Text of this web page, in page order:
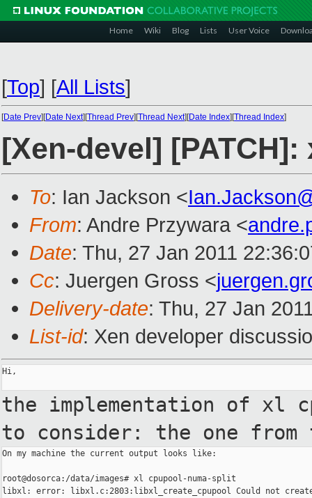
Home Wiki Blog Lists User Voice
[Top] [All Lists]
[Date Prev][Date Next][Thread Prev][Thread Next][Date Index][Thread Index]
[Xen-devel]
To: Ian Jackson <
From: Andre Przywara <
Date: Thu, 27 Jan 2011
Cc: Juergen Gross <
Delivery-date: Thu, 27 Jan
List-id: Xen developer
Hi,
the implementation of xl
to consider: the one from
On my machine the current output looks like:
root@dosorca:/data/images# xl cpupool-numa-split
libxl: error: libxl.c:2803:libxl_create_cpupool Could not